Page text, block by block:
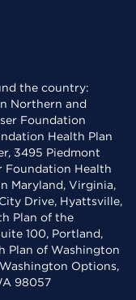
the country:
Northern and
Foundation
Health Plan
3495 Piedmont
Foundation Health
Maryland, Virginia,
Drive, Hyattsville,
Plan of the
100, Portland,
Plan of Washington
Options,
98057